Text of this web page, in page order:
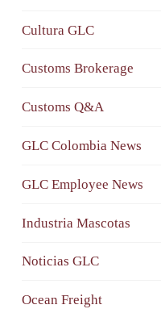
Cultura GLC
Customs Brokerage
Customs Q&A
GLC Colombia News
GLC Employee News
Industria Mascotas
Noticias GLC
Ocean Freight